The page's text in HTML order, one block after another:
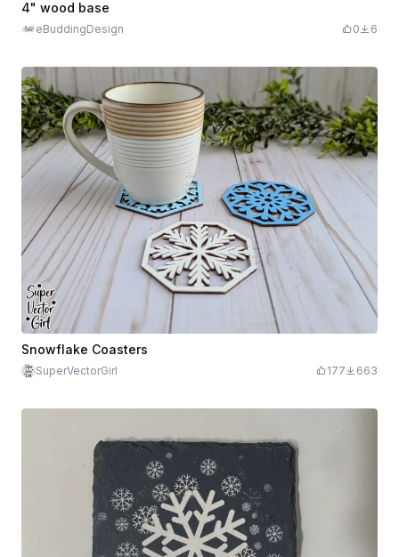
4" wood base
eBuddingDesign 0 6
Snowflake Coasters
SuperVectorGirl 177 663